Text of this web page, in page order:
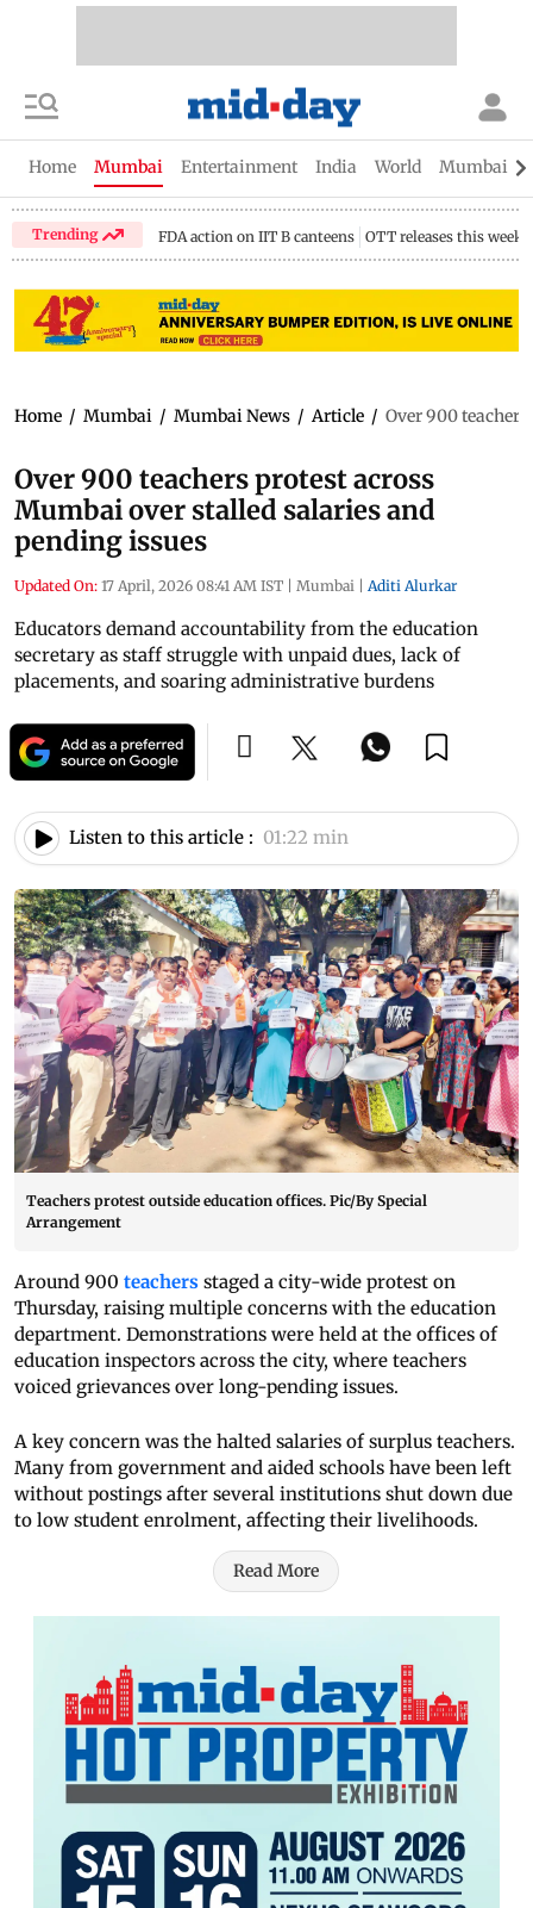
Home Mumbai Entertainment India World Mumbai
Trending FDA action on IIT B canteens OTT releases this week
Home / Mumbai / Mumbai News / Article / Over 900
Over 900 teachers protest across
Mumbai over stalled salaries and
pending issues
Updated On: 17 April, 2026 08:41 AM IST | Mumbai | Aditi Alurkar
Educators demand accountability from the education
secretary as staff struggle with unpaid dues, lack of
placements, and soaring administrative burdens
Listen to this article : 01:22 min
Teachers protest outside education offices. Pic/By Special
Arrangement
Around 900 teachers staged a city-wide protest on
Thursday, raising multiple concerns with the education
department. Demonstrations were held at the offices of
education inspectors across the city, where teachers
voiced grievances over long-pending issues.
A key concern was the halted salaries of surplus teachers.
Many from government and aided schools have been left
without postings after several institutions shut down due
to low student enrolment, affecting their livelihoods.
Read More